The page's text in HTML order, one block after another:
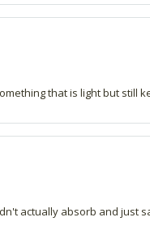
that is light but still
actually absorb and just